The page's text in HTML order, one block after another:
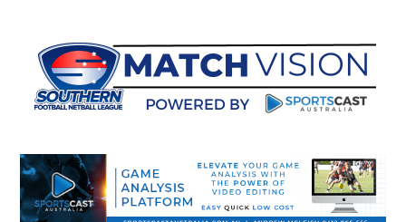
content
secondary
primary
sidebar
footer